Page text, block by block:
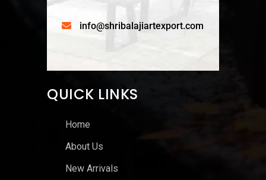
info@shribalajiartexport.com
QUICK LINKS
Home
About Us
New Arrivals